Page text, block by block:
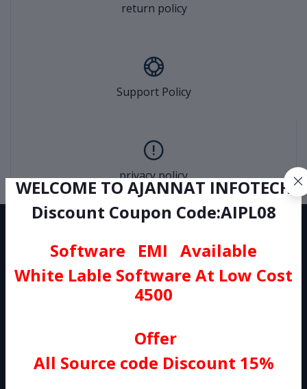
return policy
Support Policy
privacy policy
AJANNAT INFOTECH PVT LTD. Provide All Kind Of Source Code At
our Quality Control team. The Average Response Time Will Be 1
WELCOME TO AJANNAT INFOTECH
Discount Coupon Code:AIPL08
Software EMI Available
White Lable Software At Low Cost
4500
Offer
All Source code Discount 15%